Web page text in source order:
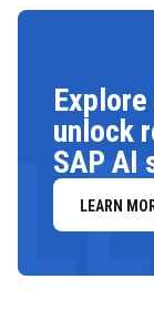
unlock
SAP AI
LEARN